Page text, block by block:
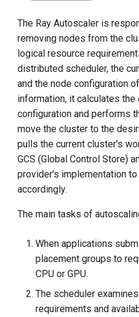
The Ray Autoscaler is
removing nodes from the
logical resource
distributed scheduler, the
and the node configuration
information, it calculates
configuration and performs
move the cluster to the
pulls the current cluster's
GCS (Global Control Store)
provider's implementation
accordingly.
The main tasks of
When applications
placement groups to
CPU or GPU.
The scheduler
requirements and